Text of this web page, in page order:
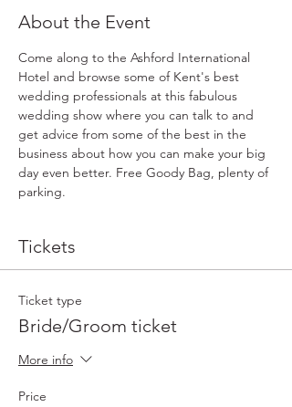
About the Event
Come along to the Ashford International
Hotel and browse some of Kent's best
wedding professionals at this fabulous
wedding show where you can talk to and
get advice from some of the best in the
business about how you can make your big
day even better. Free Goody Bag, plenty of
parking.
Tickets
Ticket type
Bride/Groom ticket
More info
Price